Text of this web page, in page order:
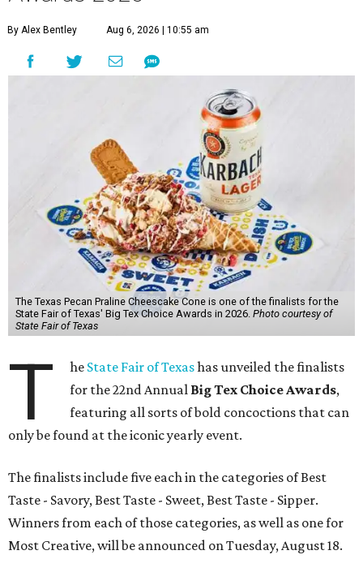
By Alex Bentley Aug 6, 2026 | 10:55 am
The Texas Pecan Praline Cheescake Cone is one of the finalists for the
State Fair of Texas' Big Tex Choice Awards in 2026. Photo courtesy of
State Fair of Texas
T he State Fair of Texashas unveiled the finalists
for the 22nd Annual Big Tex Choice Awards,
featuring all sorts of bold concoctions that can
only be found at the iconic yearly event.
The finalists include five each in the categories of Best
Taste - Savory, Best Taste - Sweet, Best Taste - Sipper.
Winners from each of those categories, as well as one for
Most Creative, will be announced on Tuesday, August 18.